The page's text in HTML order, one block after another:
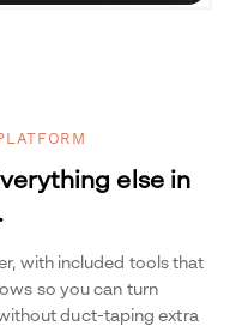
else in
with included tools that
so you can turn
duct-taping extra